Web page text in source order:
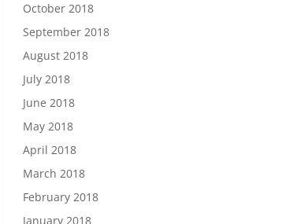
October 2018
September 2018
August 2018
July 2018
June 2018
May 2018
April 2018
March 2018
February 2018
January 2018